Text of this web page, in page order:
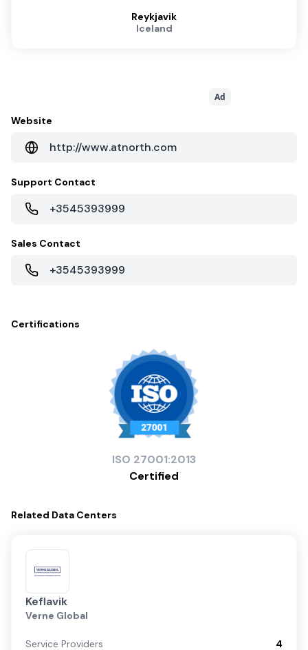
Reykjavik
Iceland
Ad
Website
http://www.atnorth.com
Support Contact
+3545393999
Sales Contact
+3545393999
Certifications
ISO 27001:2013
Certified
Related Data Centers
Keflavik
Verne Global
Service Providers
4